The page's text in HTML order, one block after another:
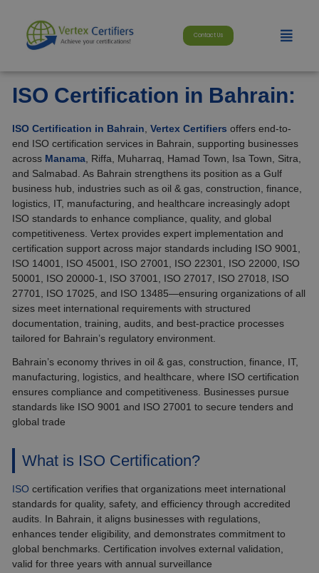
content
Contact Us Menu
ISO Certification in Bahrain:
ISO Certification in Bahrain,Vertex Certifiers offers end-to-
end ISO certification services in Bahrain, supporting businesses
across Manama, Riffa, Muharraq, Hamad Town, Isa Town, Sitra,
and Salmabad. As Bahrain strengthens its position as a Gulf
business hub, industries such as oil & gas, construction, finance,
logistics, IT, manufacturing, and healthcare increasingly adopt
ISO standards to enhance compliance, quality, and global
competitiveness. Vertex provides expert implementation and
certification support across major standards including ISO 9001,
ISO 14001, ISO 45001, ISO 27001, ISO 22301, ISO 22000, ISO
50001, ISO 20000-1, ISO 37001, ISO 27017, ISO 27018, ISO
27701, ISO 17025, and ISO 13485—ensuring organizations of all
sizes meet international requirements with structured
documentation, training, audits, and best-practice processes
tailored for Bahrain’s regulatory environment.
Bahrain’s economy thrives in oil & gas, construction, finance, IT,
manufacturing, logistics, and healthcare, where ISO certification
ensures compliance and competitiveness. Businesses pursue
standards like ISO 9001 and ISO 27001 to secure tenders and
global trade
What is ISO Certification?
ISO certification verifies that organizations meet international
standards for quality, safety, and efficiency through accredited
audits. In Bahrain, it aligns businesses with regulations,
enhances tender eligibility, and demonstrates commitment to
global benchmarks. Certification involves external validation,
valid for three years with annual surveillance